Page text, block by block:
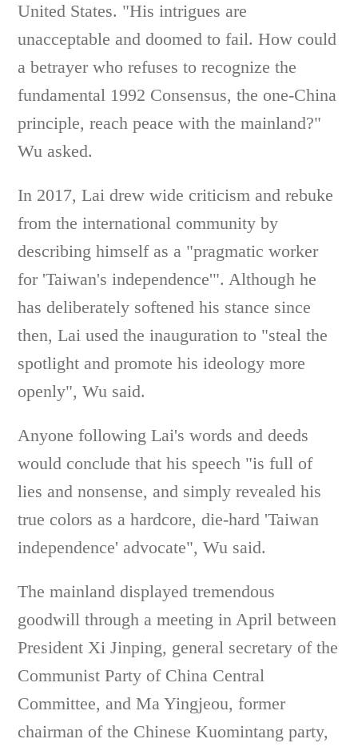
United States. "His intrigues are
unacceptable and doomed to fail. How could
a betrayer who refuses to recognize the
fundamental 1992 Consensus, the one-China
principle, reach peace with the mainland?"
Wu asked.
In 2017, Lai drew wide criticism and rebuke
from the international community by
describing himself as a "pragmatic worker
for 'Taiwan's independence'". Although he
has deliberately softened his stance since
then, Lai used the inauguration to "steal the
spotlight and promote his ideology more
openly", Wu said.
Anyone following Lai's words and deeds
would conclude that his speech "is full of
lies and nonsense, and simply revealed his
true colors as a hardcore, die-hard 'Taiwan
independence' advocate", Wu said.
The mainland displayed tremendous
goodwill through a meeting in April between
President Xi Jinping, general secretary of the
Communist Party of China Central
Committee, and Ma Yingjeou, former
chairman of the Chinese Kuomintang party,